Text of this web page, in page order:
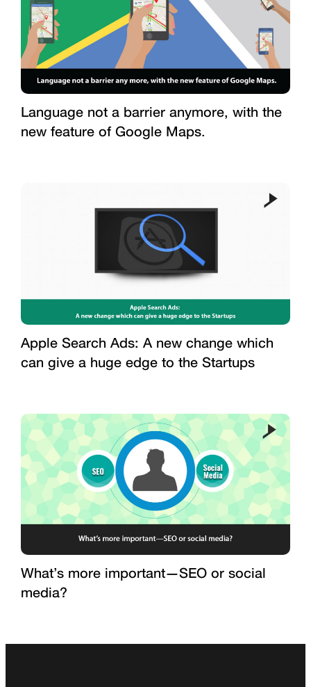
Language not a barrier anymore, with the
new feature of Google Maps.
Apple Search Ads: A new change which
can give a huge edge to the Startups
What’s more important—SEO or social
media?